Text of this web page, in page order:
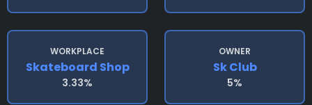
WORKPLACE
Skateboard Shop
3.33%
OWNER
Sk Club
5%